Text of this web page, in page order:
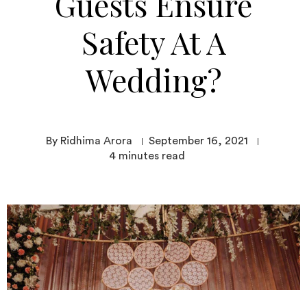
Safety At A
Wedding?
By Ridhima Arora
September 16, 2021
4 minutes read